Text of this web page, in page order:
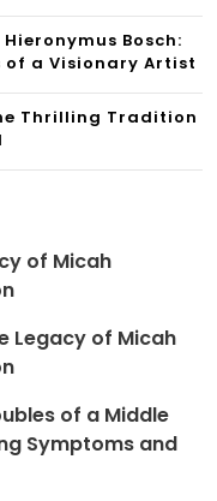
Bosch:
of a Visionary Artist
Thrilling Tradition
of Micah
Legacy of Micah
of a Middle
Symptoms and